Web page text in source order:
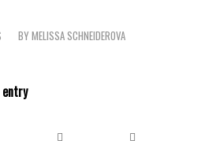
BYMELISSA SCHNEIDEROVA